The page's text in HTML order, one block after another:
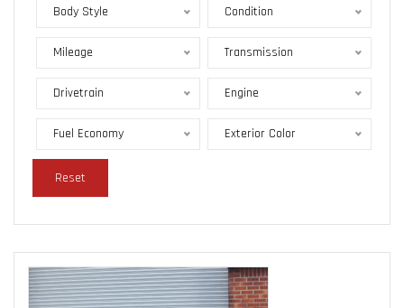
Body Style Condition
Mileage Transmission
Drivetrain Engine
Fuel Economy Exterior Color
Reset